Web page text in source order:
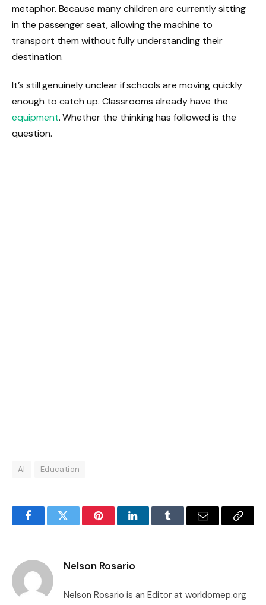
metaphor. Because many children are currently sitting
in the passenger seat, allowing the machine to
transport them without fully understanding their
destination.
It’s still genuinely unclear if schools are moving quickly
enough to catch up. Classrooms already have the
equipment. Whether the thinking has followed is the
question.
AI Education
FacebookTwitter PinterestLinkedInTumblr Email
Copy
Nelson Rosario
Nelson Rosario is an Editor at worldomep.org